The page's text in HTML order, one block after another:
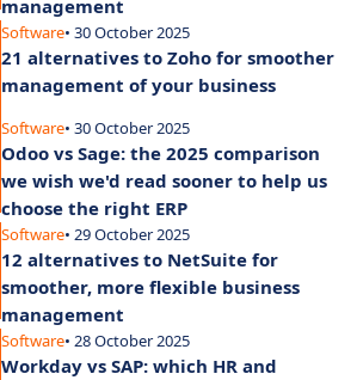
management
Software• 30 October 2025
21 alternatives to Zoho for smoother
management of your business
Software• 30 October 2025
Odoo vs Sage: the 2025 comparison
we wish we'd read sooner to help us
choose the right ERP
Software• 29 October 2025
12 alternatives to NetSuite for
smoother, more flexible business
management
Software• 28 October 2025
Workday vs SAP: which HR and